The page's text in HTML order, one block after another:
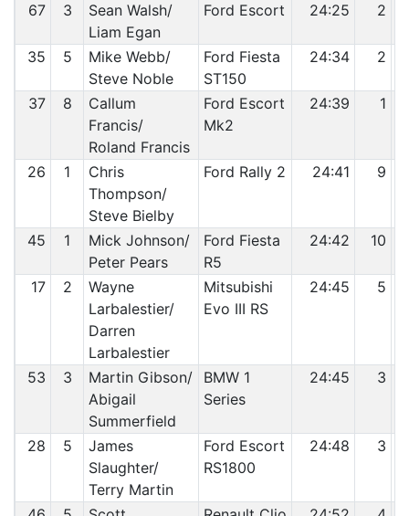
67 3
Sean Walsh/
Liam Egan
Ford Escort 24:25 2
35 5
Mike Webb/
Steve Noble
Ford Fiesta
ST150
24:34 2
37 8
Callum
Francis/
Roland Francis
Ford Escort
Mk2
24:39 1
26 1
Chris
Thompson/
Steve Bielby
Ford Rally 2 24:41 9
45 1
Mick Johnson/
Peter Pears
Ford Fiesta
R5
24:42 10
17 2
Wayne
Larbalestier/
Darren
Larbalestier
Mitsubishi
Evo III RS
24:45 5
53 3
Martin Gibson/
Abigail
Summerfield
BMW 1
Series
24:45 3
28 5
James
Slaughter/
Terry Martin
Ford Escort
RS1800
24:48 3